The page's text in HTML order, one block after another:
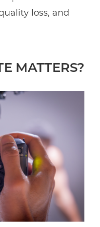
loss, and
MATTERS?